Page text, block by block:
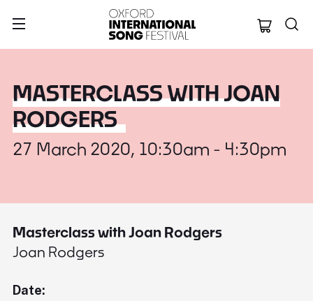
Oxford
MASTERCLASS WITH JOAN
RODGERS
27 March 2020, 10:30am - 4:30pm
Masterclass with Joan Rodgers
Joan Rodgers
Date: